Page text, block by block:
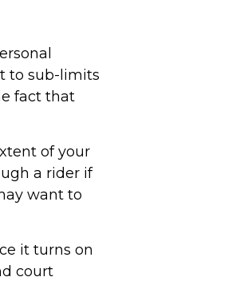
to sub-limits
fact that
of your
a rider if
want to
it turns on
court